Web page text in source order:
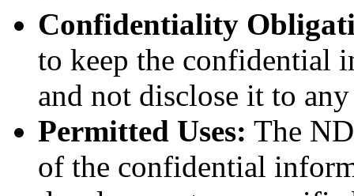
Confidentiality
to keep the confidential
and not disclose it to
Permitted Uses: The
of the confidential